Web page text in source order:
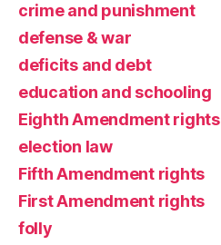
crime and punishment
defense & war
deficits and debt
education and schooling
Eighth Amendment rights
election law
Fifth Amendment rights
First Amendment rights
folly